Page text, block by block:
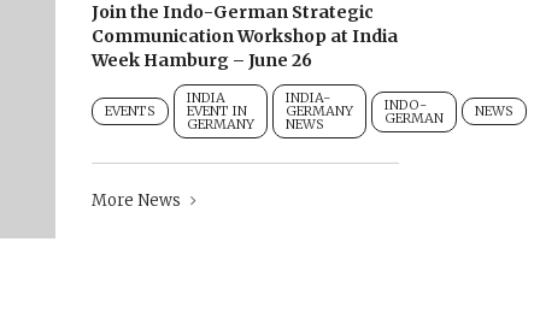
Join the Indo-German Strategic
Communication Workshop at India
Week Hamburg – June 26
EVENTS
INDIA
EVENT IN
GERMANY
INDIA-
GERMANY
NEWS
INDO-
GERMAN NEWS
More News